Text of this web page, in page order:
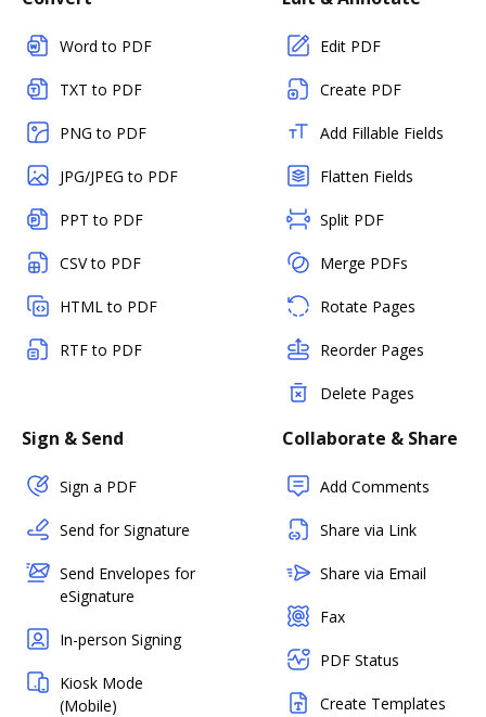
Word to PDF
TXT to PDF
PNG to PDF
JPG/JPEG to PDF
PPT to PDF
CSV to PDF
HTML to PDF
RTF to PDF
Edit PDF
Create PDF
Add Fillable Fields
Flatten Fields
Split PDF
Merge PDFs
Rotate Pages
Reorder Pages
Delete Pages
Sign & Send
Sign a PDF
Send for Signature
Send Envelopes for
eSignature
In-person Signing
Kiosk Mode
(Mobile)
Collaborate & Share
Add Comments
Share via Link
Share via Email
Fax
PDF Status
Create Templates